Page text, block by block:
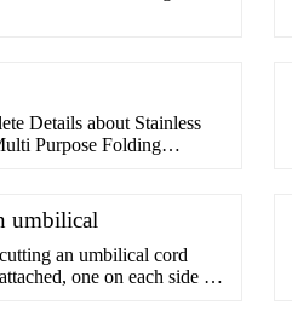
Details about Stainless
Purpose Folding
umbilical
an umbilical cord
one on each side of